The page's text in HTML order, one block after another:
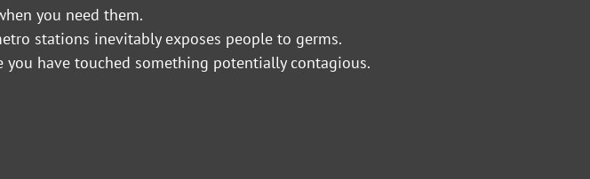
you need them.
stations inevitably exposes people to germs.
have touched something potentially contagious.